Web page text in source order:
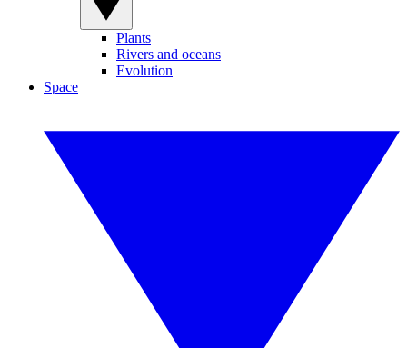
Plants
Rivers and oceans
Evolution
Space